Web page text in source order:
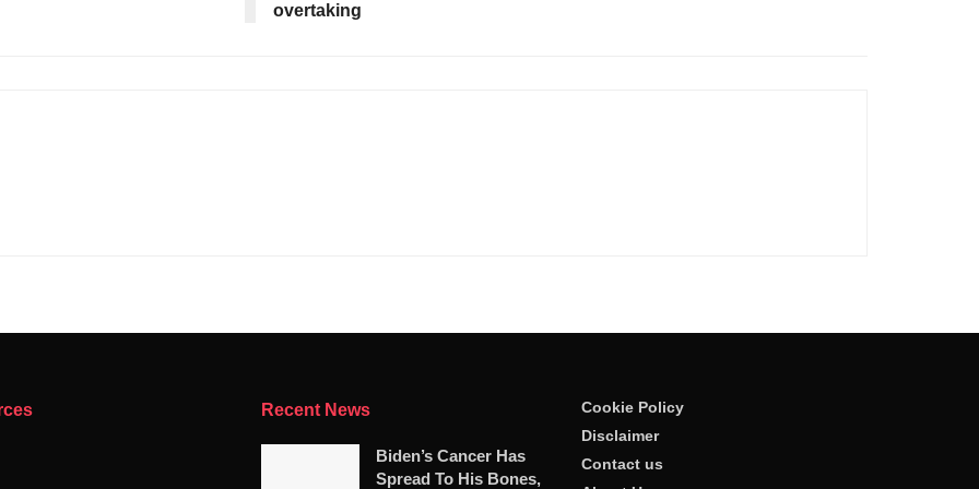
overtaking
Recent News
Biden’s Cancer Has
Spread To His Bones,
Cookie Policy
Disclaimer
Contact us